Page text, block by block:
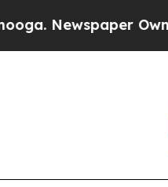
Newspaper Owner